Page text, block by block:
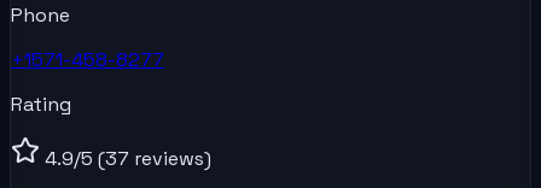
Phone
+1571-458-8277
Rating
4.9/5 (37 reviews)